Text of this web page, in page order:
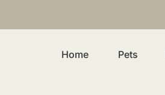
Home Pets